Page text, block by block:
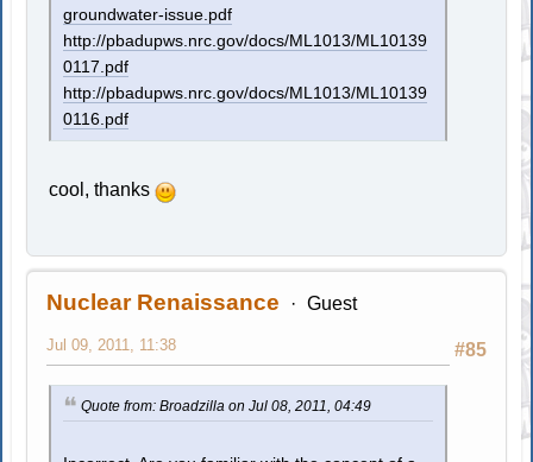
groundwater-issue.pdf
http://pbadupws.nrc.gov/docs/ML1013/ML10139
0117.pdf
http://pbadupws.nrc.gov/docs/ML1013/ML10139
0116.pdf
cool, thanks
Nuclear Renaissance Guest
#85
Jul 09, 2011, 11:38
Quote from: Broadzilla on Jul 08, 2011, 04:49